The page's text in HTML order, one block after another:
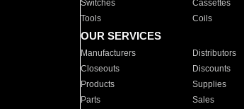
Switches
Cassettes
Tools
Coils
OUR SERVICES
Manufacturers Distributors
Closeouts
Discounts
Products
Supplies
Parts
Sales